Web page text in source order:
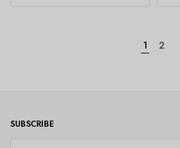
1 2
SUBSCRIBE